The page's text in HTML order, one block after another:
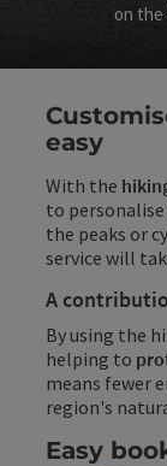
on the
easy
With the
to
the peaks or
service will
A
By using the
helping to
means fewer
region's
Easy